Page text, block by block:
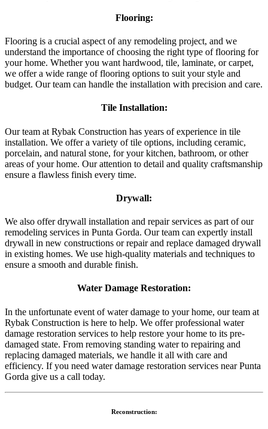
Flooring:
Flooring is a crucial aspect of any remodeling project, and we
understand the importance of choosing the right type of flooring for
your home. Whether you want hardwood, tile, laminate, or carpet,
we offer a wide range of flooring options to suit your style and
budget. Our team can handle the installation with precision and care.
Tile Installation:
Our team at Rybak Construction has years of experience in tile
installation. We offer a variety of tile options, including ceramic,
porcelain, and natural stone, for your kitchen, bathroom, or other
areas of your home. Our attention to detail and quality craftsmanship
ensure a flawless finish every time.
Drywall:
We also offer drywall installation and repair services as part of our
remodeling services in Punta Gorda. Our team can expertly install
drywall in new constructions or repair and replace damaged drywall
in existing homes. We use high-quality materials and techniques to
ensure a smooth and durable finish.
Water Damage Restoration:
In the unfortunate event of water damage to your home, our team at
Rybak Construction is here to help. We offer professional water
damage restoration services to help restore your home to its pre-
damaged state. From removing standing water to repairing and
replacing damaged materials, we handle it all with care and
efficiency. If you need water damage restoration services near Punta
Gorda give us a call today.
Reconstruction: